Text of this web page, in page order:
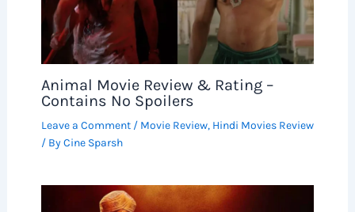
Animal Movie Review & Rating –
Contains No Spoilers
Leave a Comment / Movie Review, Hindi Movies Review
/ ByCine Sparsh